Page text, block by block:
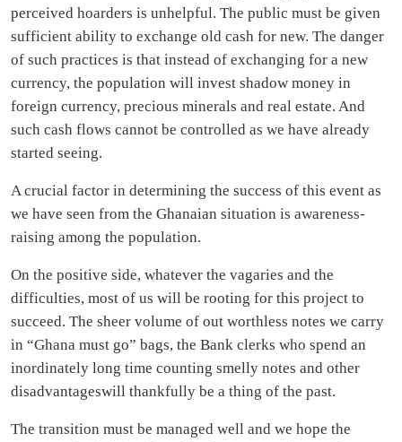
perceived hoarders is unhelpful. The public must be given
sufficient ability to exchange old cash for new. The danger
of such practices is that instead of exchanging for a new
currency, the population will invest shadow money in
foreign currency, precious minerals and real estate. And
such cash flows cannot be controlled as we have already
started seeing.
A crucial factor in determining the success of this event as
we have seen from the Ghanaian situation is awareness-
raising among the population.
On the positive side, whatever the vagaries and the
difficulties, most of us will be rooting for this project to
succeed. The sheer volume of out worthless notes we carry
in “Ghana must go” bags, the Bank clerks who spend an
inordinately long time counting smelly notes and other
disadvantageswill thankfully be a thing of the past.
The transition must be managed well and we hope the